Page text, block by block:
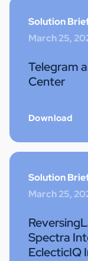
Solution
March 25,
Telegram
Center
Download
Solution
March 25,
Spectra
EclecticIQ